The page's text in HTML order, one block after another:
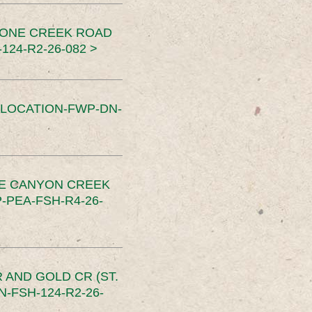
CREEK ROAD
R2-26-082 >
FWP-DN-
CANYON CREEK
PEA-FSH-R4-26-
GOLD CR (ST.
FSH-124-R2-26-